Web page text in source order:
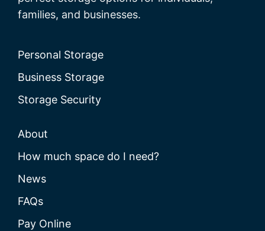
families, and businesses.
Personal Storage
Business Storage
Storage Security
About
How much space do I need?
News
FAQs
Pay Online